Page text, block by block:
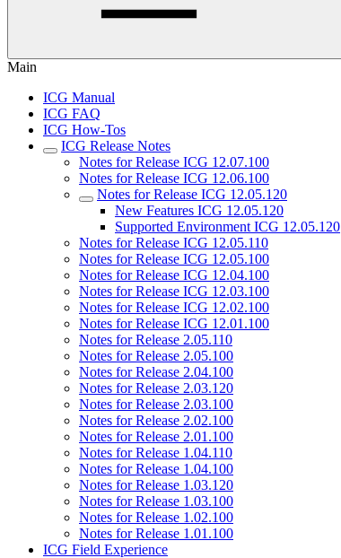
Main
ICG Manual
ICG FAQ
ICG How-Tos
ICG Release Notes
Notes for Release ICG 12.07.100
Notes for Release ICG 12.06.100
Notes for Release ICG 12.05.120
New Features ICG 12.05.120
Supported Environment ICG 12.05.120
Notes for Release ICG 12.05.110
Notes for Release ICG 12.05.100
Notes for Release ICG 12.04.100
Notes for Release ICG 12.03.100
Notes for Release ICG 12.02.100
Notes for Release ICG 12.01.100
Notes for Release 2.05.110
Notes for Release 2.05.100
Notes for Release 2.04.100
Notes for Release 2.03.120
Notes for Release 2.03.100
Notes for Release 2.02.100
Notes for Release 2.01.100
Notes for Release 1.04.110
Notes for Release 1.04.100
Notes for Release 1.03.120
Notes for Release 1.03.100
Notes for Release 1.02.100
Notes for Release 1.01.100
ICG Field Experience